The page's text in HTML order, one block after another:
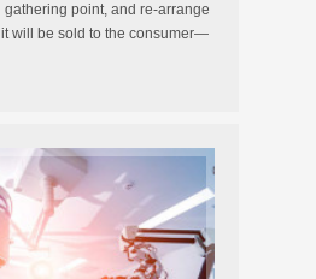
point, and re-arrange
will be sold to the consumer—